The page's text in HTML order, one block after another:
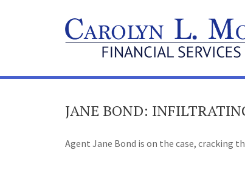
JANE BOND:
Agent Jane Bond is on the case, cracking